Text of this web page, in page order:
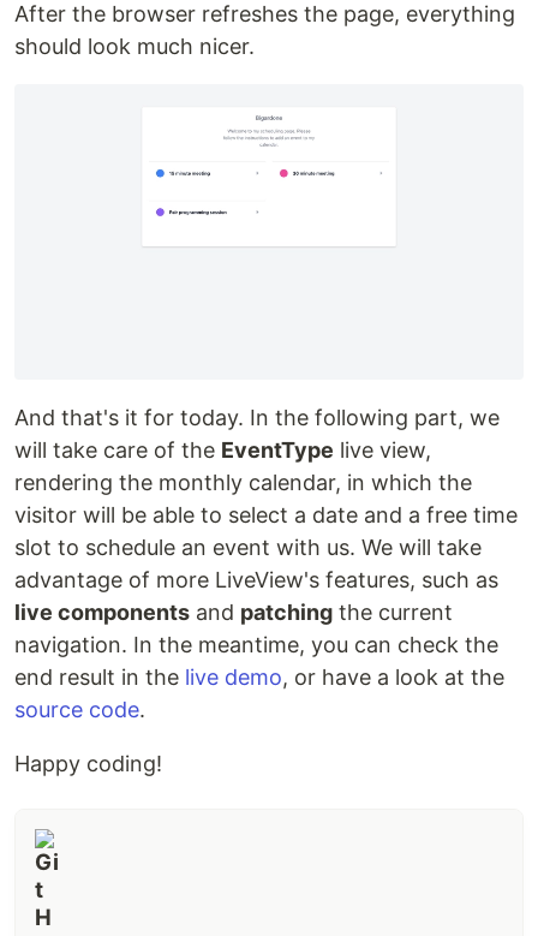
After the browser refreshes the page, everything
should look much nicer.
And that's it for today. In the following part, we
will take care of the EventType live view,
rendering the monthly calendar, in which the
visitor will be able to select a date and a free time
slot to schedule an event with us. We will take
advantage of more LiveView's features, such as
live components and patching the current
navigation. In the meantime, you can check the
end result in the live demo, or have a look at the
source code.
Happy coding!